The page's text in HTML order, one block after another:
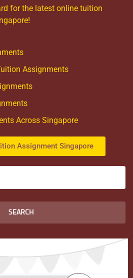
for the latest online tuition
Assignments
Across Singapore
Assignment Singapore